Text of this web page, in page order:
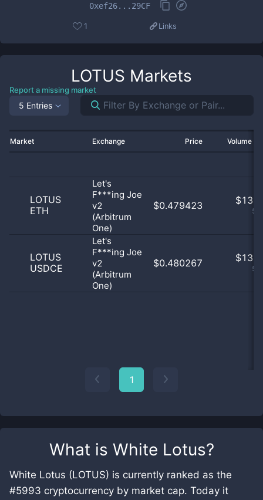
What is White Lotus?
White Lotus (LOTUS) is currently ranked as the
#5993 cryptocurrency by market cap. Today it
0xef26...29CF
1 Links
LOTUS Markets
Report a missing market
5 Entries
Market Exchange Price Volume
LOTUS
ETH
Let's
F***ing Joe
v2
(Arbitrum
One)
$0.479423 $
LOTUS
USDCE
Let's
F***ing Joe
v2
(Arbitrum
One)
$0.480267 $
1